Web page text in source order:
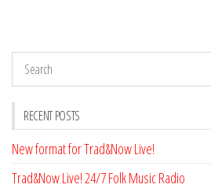
RECENT POSTS
New format for Trad&Now Live!
Trad&Now Live! 24/7 Folk Music Radio